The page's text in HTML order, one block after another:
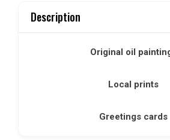
Description
Original oil
Local prints
Greetings cards